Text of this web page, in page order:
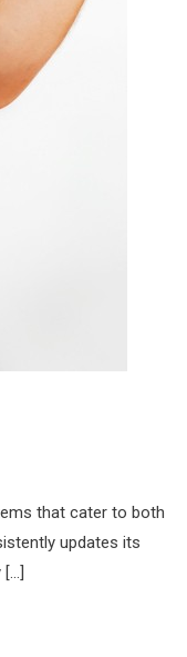
that cater to both
updates its
[…]